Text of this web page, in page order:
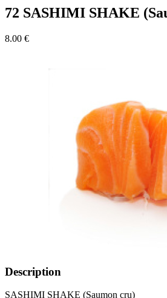
72 SASHIMI SHAKE
8.00 €
Description
SASHIMI SHAKE (Saumon cru)